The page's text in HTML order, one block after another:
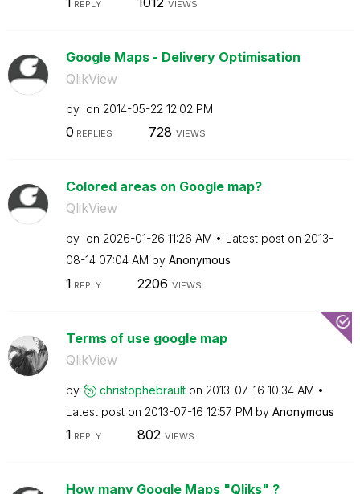
REPLY VIEWS
Google Maps - Delivery Optimisation
QlikView
by on ‎2014-05-22 12:02 PM
0 REPLIES 728 VIEWS
Colored areas on Google map?
QlikView
by on ‎2026-01-26 11:26 AM Latest post on ‎2013-
08-14 07:04 AM by Anonymous
1 REPLY 2206 VIEWS
Terms of use google map
QlikView
by christophebrault on ‎2013-07-16 10:34 AM
Latest post on ‎2013-07-16 12:57 PM by Anonymous
1 REPLY 802 VIEWS
How many Google Maps "Qliks" ?